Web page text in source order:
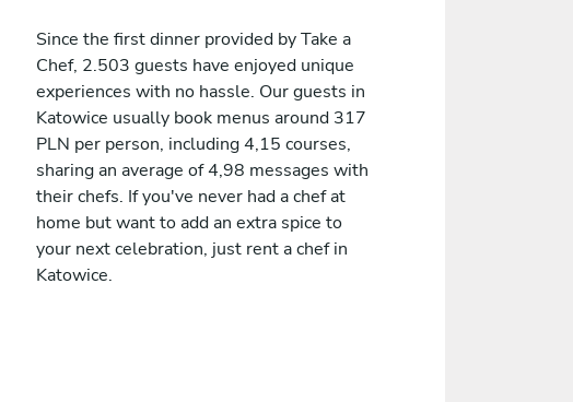
Since the first dinner provided by Take a
Chef, 2.503 guests have enjoyed unique
experiences with no hassle. Our guests in
Katowice usually book menus around 317
PLN per person, including 4,15 courses,
sharing an average of 4,98 messages with
their chefs. If you've never had a chef at
home but want to add an extra spice to
your next celebration, just rent a chef in
Katowice.